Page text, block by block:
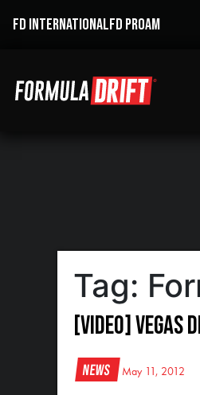
FD INTERNATIONALFD PROAM
Tag:
[VIDEO]
News May 11, 2012